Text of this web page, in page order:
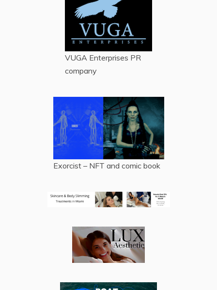
VUGA Enterprises PR
company
Exorcist – NFT and comic book